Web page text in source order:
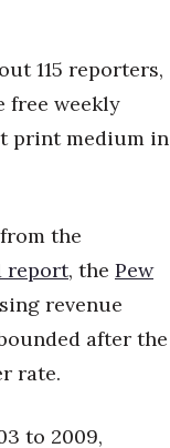
115 reporters,
free weekly
print medium in
the
report, the Pew
revenue
after the
rate.
to 2009,